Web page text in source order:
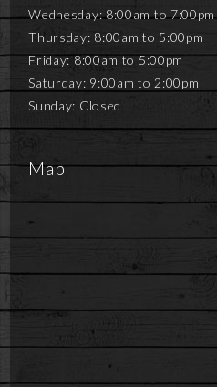
Wednesday: 8:00am to 7:00pm
Thursday: 8:00am to 5:00pm
Friday: 8:00am to 5:00pm
Saturday: 9:00am to 2:00pm
Sunday: Closed
Map